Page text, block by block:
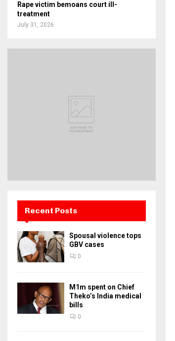
Rape victim bemoans court ill-
treatment
July 31, 2026
Recent Posts
Spousal violence tops
GBV cases
0
M1m spent on Chief
Theko’s India medical
bills
0